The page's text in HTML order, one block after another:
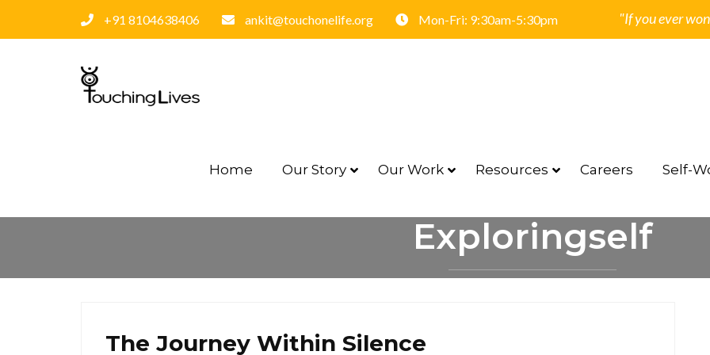
+91 8104638406 ankit@touchonelife.org Mon-Fri: 9:30am-5:30pm "If you ever
Home Our Story Our Work Resources Careers Self-
Exploringself
The Journey Within Silence